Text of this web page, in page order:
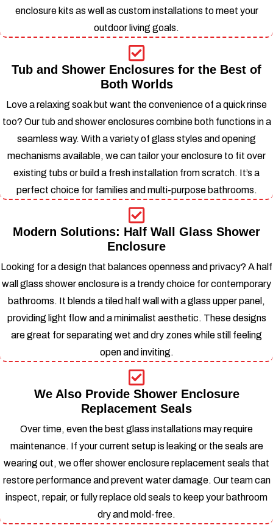
enclosure kits as well as custom installations to meet your
outdoor living goals.
Tub and Shower Enclosures for the Best of
Both Worlds
Love a relaxing soak but want the convenience of a quick rinse
too? Our tub and shower enclosures combine both functions in a
seamless way. With a variety of glass styles and opening
mechanisms available, we can tailor your enclosure to fit over
existing tubs or build a fresh installation from scratch. It’s a
perfect choice for families and multi-purpose bathrooms.
Modern Solutions: Half Wall Glass Shower
Enclosure
Looking for a design that balances openness and privacy? A half
wall glass shower enclosure is a trendy choice for contemporary
bathrooms. It blends a tiled half wall with a glass upper panel,
providing light flow and a minimalist aesthetic. These designs
are great for separating wet and dry zones while still feeling
open and inviting.
We Also Provide Shower Enclosure
Replacement Seals
Over time, even the best glass installations may require
maintenance. If your current setup is leaking or the seals are
wearing out, we offer shower enclosure replacement seals that
restore performance and prevent water damage. Our team can
inspect, repair, or fully replace old seals to keep your bathroom
dry and mold-free.